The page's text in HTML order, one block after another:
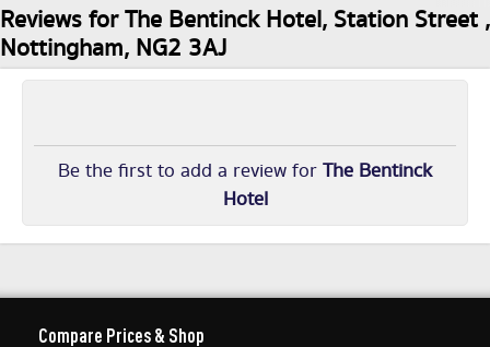
Reviews for The Bentinck Hotel, Station Street ,
Nottingham, NG2 3AJ
Be the first to add a review forThe Bentinck
Hotel
Compare Prices & Shop